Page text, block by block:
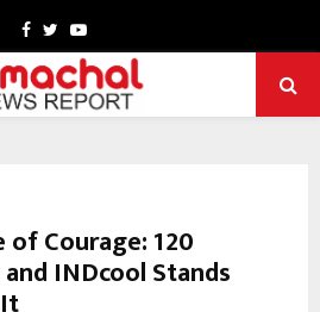
Facebook
TwitterYoutube
Courage: 120
INDcool Stands